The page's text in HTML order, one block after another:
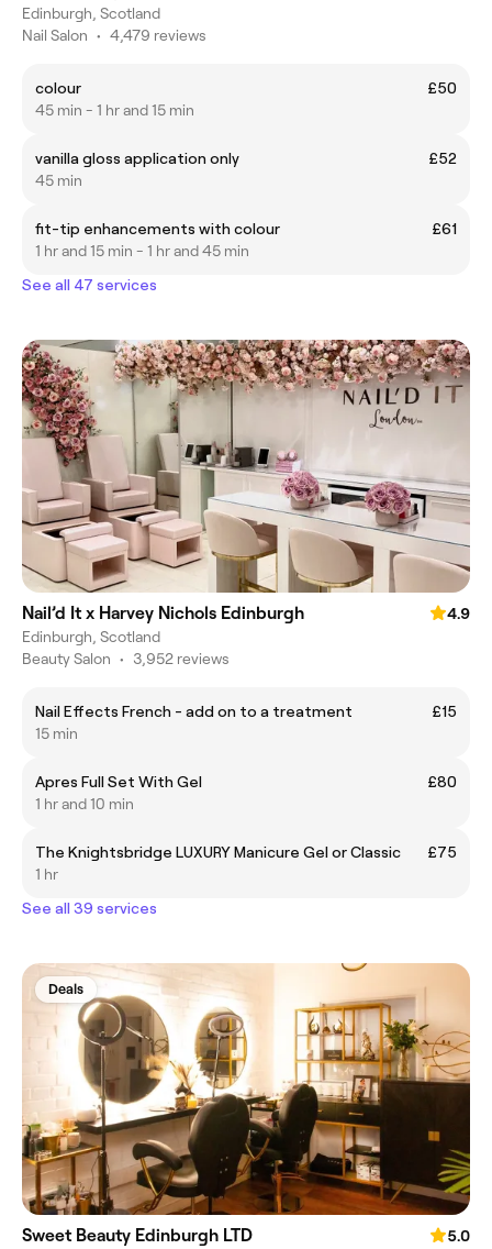
Edinburgh, Scotland
Nail Salon • 4,479 reviews
colour
£50
45 min - 1 hr and 15 min
vanilla gloss application only
£52
45 min
fit-tip enhancements with colour
£61
1 hr and 15 min - 1 hr and 45 min
See all 47 services
Nail’d It x Harvey Nichols Edinburgh
4.9
Edinburgh, Scotland
Beauty Salon • 3,952 reviews
Nail Effects French - add on to a treatment
£15
15 min
Apres Full Set With Gel
£80
1 hr and 10 min
The Knightsbridge LUXURY Manicure Gel or Classic
£75
1 hr
See all 39 services
Deals
Sweet Beauty Edinburgh LTD
5.0